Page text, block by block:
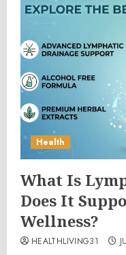
Health
What Is
Does It
Wellness?
HEALTHLIVING31